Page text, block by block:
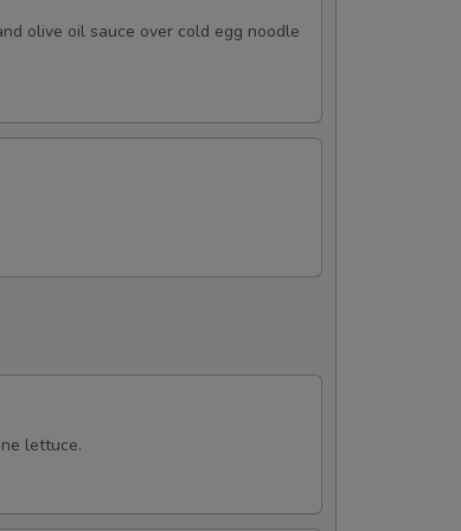
olive oil sauce over cold egg noodle
lettuce.